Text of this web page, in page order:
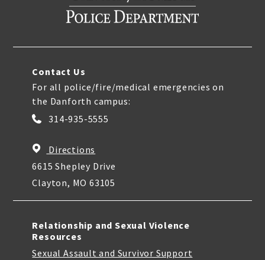
Contact Us
For all police/fire/medical emergencies on
the Danforth campus:
314-935-5555
Directions
6615 Shepley Drive
Clayton, MO 63105
Relationship and Sexual Violence
Resources
Sexual Assault and Survivor Support